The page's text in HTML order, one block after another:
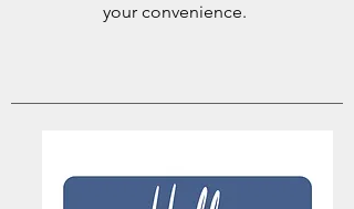
your convenience.